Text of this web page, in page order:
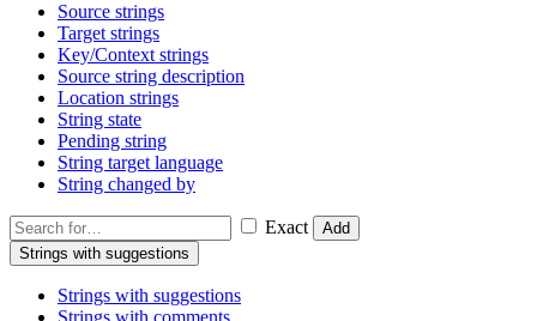
Source strings
Target strings
Key/Context strings
Source string description
Location strings
String state
Pending string
String target language
String changed by
Exact
Add
Strings with suggestions
Strings with suggestions